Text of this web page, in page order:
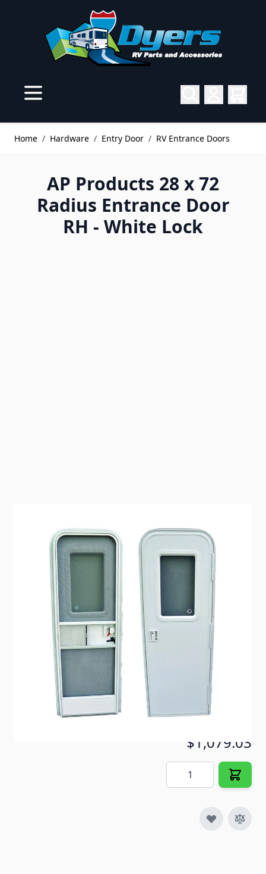
Home / Hardware / Entry Door / RV Entrance Doors
AP Products 28 x 72
Radius Entrance Door
RH - White Lock
28 x 72 Radius Door- 1000 fiberglass skin door with
obscure glass window.
72066
Polar White
Special Order Item
No
Ships LTL Freight
Yes
5+ In Stock
$1,079.03
Quantity